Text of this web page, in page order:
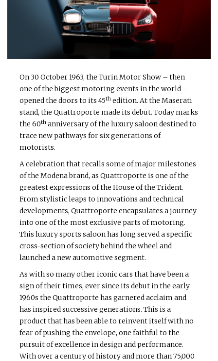
On 30 October 1963, the Turin Motor Show – then
one of the biggest motoring events in the world –
opened the doors to its 45th edition. At the Maserati
stand, the Quattroporte made its debut. Today marks
the 60th anniversary of the luxury saloon destined to
trace new pathways for six generations of
motorists.
A celebration that recalls some of major milestones
of the Modena brand, as Quattroporte is one of the
greatest expressions of the House of the Trident.
From stylistic leaps to innovations and technical
developments, Quattroporte encapsulates a journey
into one of the most exclusive parts of motoring.
This luxury sports saloon has long served a specific
cross-section of society behind the wheel and
launched a new automotive segment.
As with so many other iconic cars that have been a
sign of their times, ever since its debut in the early
1960s the Quattroporte has garnered acclaim and
has inspired successive generations. This is a
product that has been able to reinvent itself with no
fear of pushing the envelope, one faithful to the
pursuit of excellence in design and performance.
With over a century of history and more than 75,000